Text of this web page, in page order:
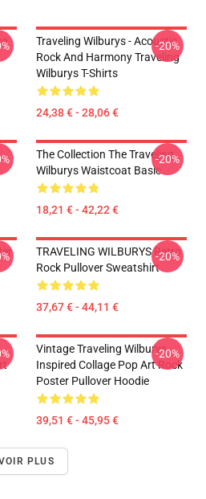
Traveling Wilburys - Acoustic
Rock And Harmony Traveling
Wilburys T-Shirts
24,38 € - 28,06 €
-20%
The Collection The Traveling
Wilburys Waistcoat Basic
18,21 € - 42,22 €
-20%
TRAVELING WILBURYS Retro
Rock Pullover Sweatshirt
37,67 € - 44,11 €
-20%
Vintage Traveling Wilburys
Inspired Collage Pop Art Rock
Poster Pullover Hoodie
39,51 € - 45,95 €
-20%
PLUS